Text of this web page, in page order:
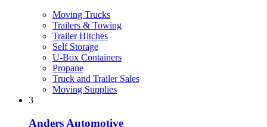
Moving Trucks
Trailers & Towing
Trailer Hitches
Self Storage
U-Box Containers
Propane
Truck and Trailer Sales
Moving Supplies
3
Anders Automotive